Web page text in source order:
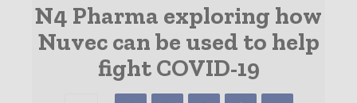
N4 Pharma exploring how
Nuvec can be used to help
fight COVID-19